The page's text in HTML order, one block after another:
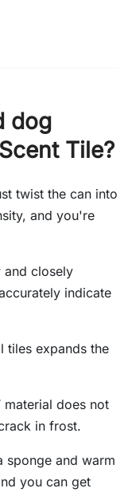
dog
Tile?
twist the can into
and you're
and closely
indicate
tiles expands the
material does not
in frost.
sponge and warm
you can get